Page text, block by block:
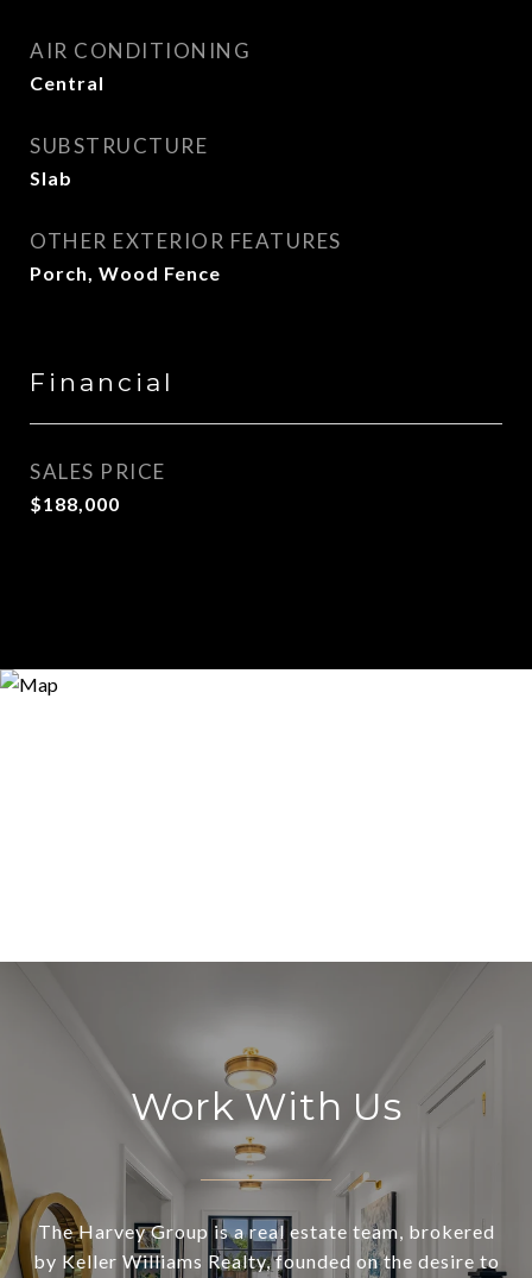
AIR CONDITIONING
Central
SUBSTRUCTURE
Slab
OTHER EXTERIOR FEATURES
Porch, Wood Fence
Financial
SALES PRICE
$188,000
Work With Us
The Harvey Group is a real estate team, brokered
by Keller Williams Realty, founded on the desire to